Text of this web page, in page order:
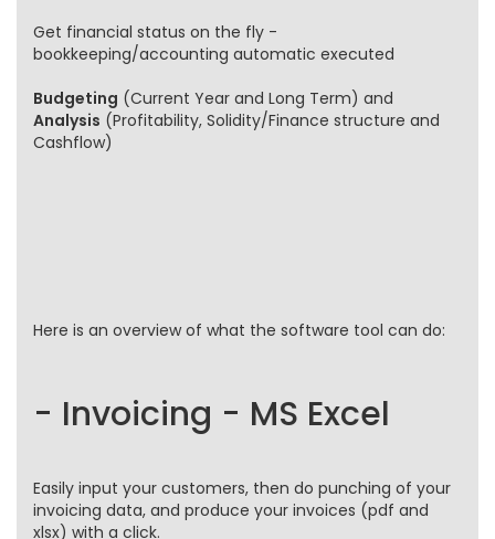
Get financial status on the fly -
bookkeeping/accounting automatic executed
Budgeting (Current Year and Long Term) and
Analysis (Profitability, Solidity/Finance structure and
Cashflow)
Here is an overview of what the software tool can do:
- Invoicing - MS Excel
Easily input your customers, then do punching of your
invoicing data, and produce your invoices (pdf and
xlsx) with a click.